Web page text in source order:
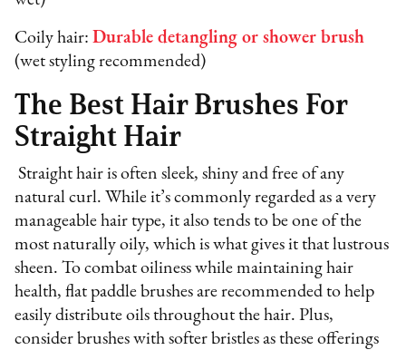
Coily hair:Durable detangling or shower brush
(wet styling recommended)
The Best Hair Brushes For
Straight Hair
Straight hair is often sleek, shiny and free of any
natural curl. While it’s commonly regarded as a very
manageable hair type, it also tends to be one of the
most naturally oily, which is what gives it that lustrous
sheen. To combat oiliness while maintaining hair
health, flat paddle brushes are recommended to help
easily distribute oils throughout the hair. Plus,
consider brushes with softer bristles as these offerings